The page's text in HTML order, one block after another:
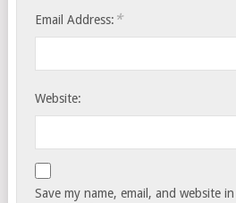
Email Address: *
Website:
Save my name, email, and website